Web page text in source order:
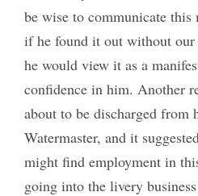
be wise to communicate this
if he found it out without
he would view it as a
confidence in him. Another
about to be discharged from
Watermaster, and it
might find employment in
going into the livery